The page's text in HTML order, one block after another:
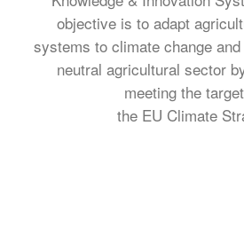
objective is to adapt
systems to climate change
neutral agricultural sector
meeting the
the EU Climate